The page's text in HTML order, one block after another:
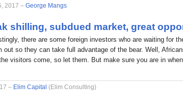
2017 – George Mangs
shilling, subdued market, great
there are some foreign investors who are waiting for
out so they can take full advantage of the bear. Well,
visitors come, so let them. But make sure you are in
– Elim Capital (Elim Consulting)